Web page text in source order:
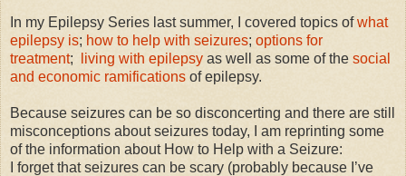
In my Epilepsy Series last summer, I covered topics ofwhat
epilepsy is; how to help with seizures; options for
treatment; iving with epilepsy as well as some of the social
and economic ramifications of epilepsy.
Because seizures can be so disconcerting and there are still
misconceptions about seizures today, I am reprinting some
of the information about How to Help with a Seizure:
I forget that seizures can be scary (probably because I’ve